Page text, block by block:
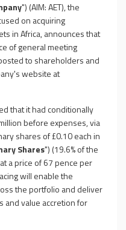
") (AIM: AET), the
on acquiring
in Africa, announces that
of general meeting
to shareholders and
website at
that it had conditionally
before expenses, via
shares of £0.10 each in
Shares") (19.6% of the
a price of 67 pence per
will enable the
the portfolio and deliver
and value accretion for